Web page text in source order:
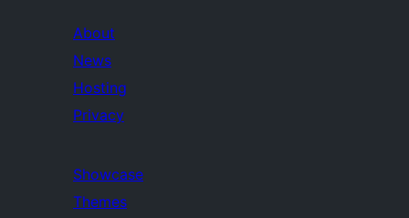
About
News
Hosting
Privacy
Showcase
Themes